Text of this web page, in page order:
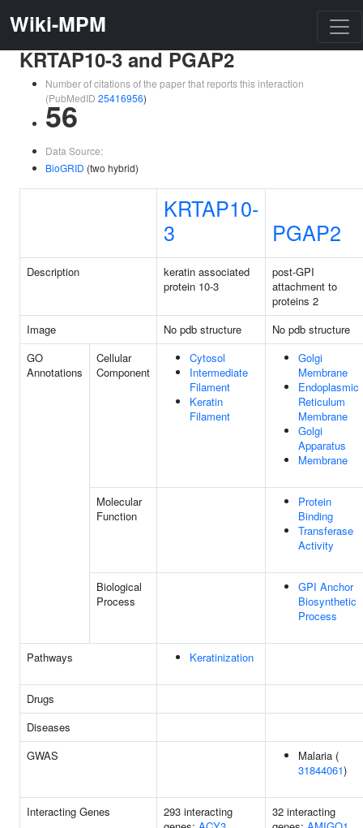
Wiki-MPM
KRTAP10-3 and PGAP2
Number of citations of the paper that reports this interaction
(PubMedID 25416956)
56
Data Source:
BioGRID (two hybrid)
KRTAP10-
3
PGAP2
Description
keratin associated
protein 10-3
post-GPI
attachment to
proteins 2
Image
No pdb structure
No pdb structure
GO
Annotations
Cellular
Component
Cytosol
Intermediate
Filament
Keratin
Filament
Golgi
Membrane
Endoplasmic
Reticulum
Membrane
Golgi
Apparatus
Membrane
Molecular
Function
Protein
Binding
Transferase
Activity
Biological
Process
GPI Anchor
Biosynthetic
Process
Pathways Keratinization
Drugs
Diseases
GWAS
Malaria (
31844061)
Interacting Genes
293 interacting
32 interacting